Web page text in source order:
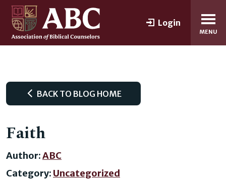
Login
MENU
BACK TO BLOG HOME
Faith
Author:ABC
Category: Uncategorized